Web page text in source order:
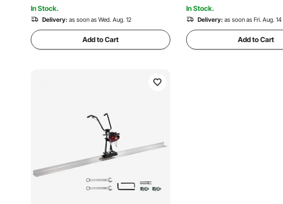
In Stock.
Delivery: as soon as Wed. Aug. 12
Add to Cart
In Stock.
Delivery: as soon as Fri. Aug. 14
Add to Cart